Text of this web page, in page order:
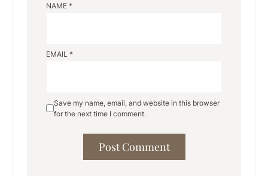
NAME *
EMAIL *
Save my name, email, and website in this browser
for the next time I comment.